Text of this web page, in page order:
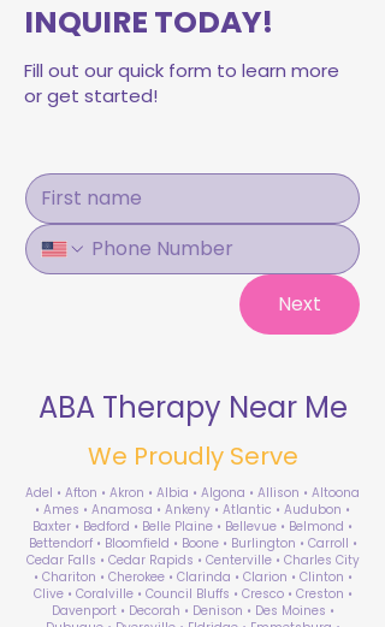
INQUIRE TODAY!
Fill out our quick form to learn more
or get started!
Next
ABA Therapy Near Me
We Proudly Serve
Adel • Afton • Akron • Albia • Algona • Allison • Altoona
• Ames • Anamosa • Ankeny • Atlantic • Audubon •
Baxter • Bedford • Belle Plaine • Bellevue • Belmond •
Bettendorf • Bloomfield • Boone • Burlington • Carroll •
Cedar Falls • Cedar Rapids • Centerville • Charles City
• Chariton • Cherokee • Clarinda • Clarion • Clinton •
Clive • Coralville • Council Bluffs • Cresco • Creston •
Davenport • Decorah • Denison • Des Moines •